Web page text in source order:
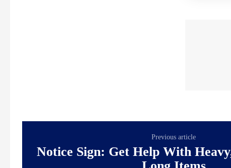
Previous article
Notice Sign: Get Help With